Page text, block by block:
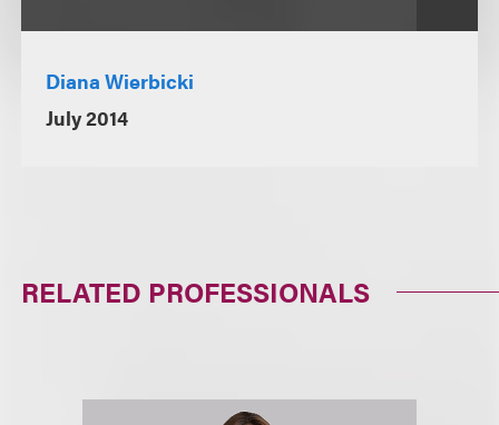
Diana Wierbicki
July 2014
RELATED PROFESSIONALS